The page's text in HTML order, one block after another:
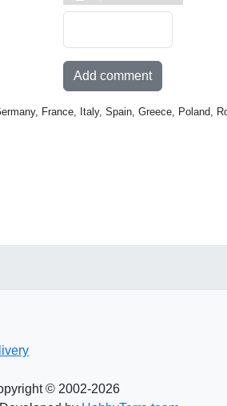
Add comment
France, Italy, Spain, Greece, Poland,
© 2002-2026